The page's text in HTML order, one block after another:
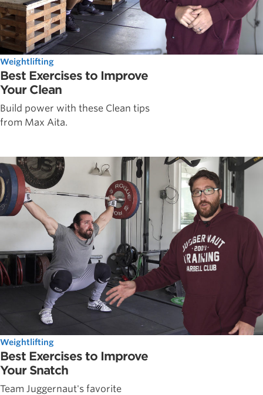
Weightlifting
Best Exercises to Improve
Your Clean
Build power with these Clean tips
from Max Aita.
Weightlifting
Best Exercises to Improve
Your Snatch
Team Juggernaut's favorite